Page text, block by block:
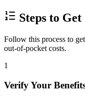
Steps to
Follow this process to
out-of-pocket costs.
1
Verify Your